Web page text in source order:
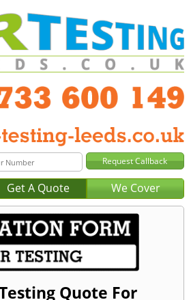
Get A Quote We Cover
Quote For